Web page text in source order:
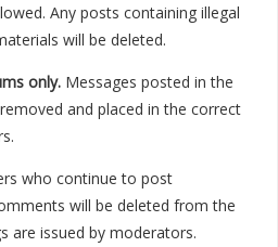
Any posts containing illegal
will be deleted.
only. Messages posted in the
and placed in the correct
who continue to post
will be deleted from the
are issued by moderators.